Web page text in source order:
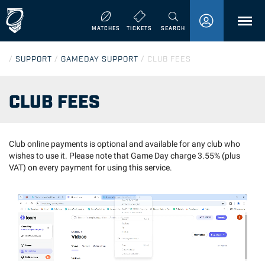
MATCHES TICKETS SEARCHMENU
/ SUPPORT / GAMEDAY SUPPORT / CLUB FEES
CLUB FEES
Club online payments is optional and available for any club who
wishes to use it. Please note that Game Day charge 3.55% (plus
VAT) on every payment for using this service.